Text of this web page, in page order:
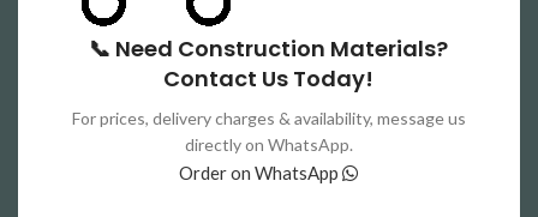
📞 Need Construction Materials?
Contact Us Today!
For prices, delivery charges & availability, message us
directly on WhatsApp.
Order on WhatsApp